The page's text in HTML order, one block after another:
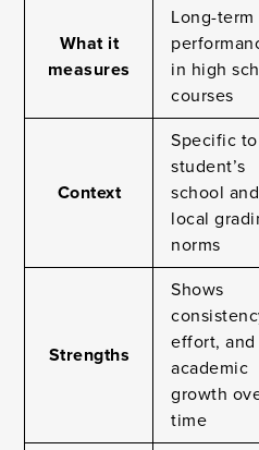
What it
measures
Long-term
in high
courses
Context
Specific
student’s
school and
local
norms
Strengths
Shows
effort, and
academic
growth
time